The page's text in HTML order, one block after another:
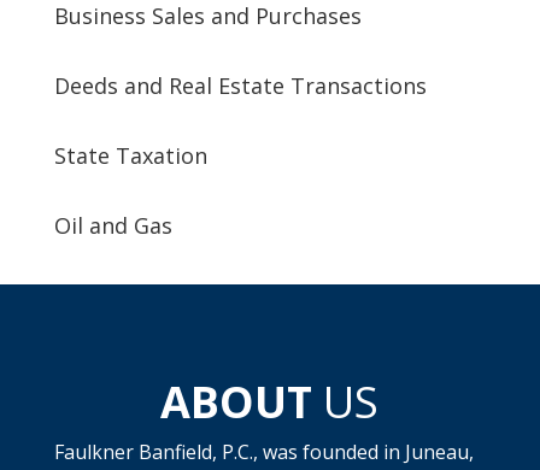
Business Sales and Purchases
Deeds and Real Estate Transactions
State Taxation
Oil and Gas
ABOUT US
Faulkner Banfield, P.C., was founded in Juneau,